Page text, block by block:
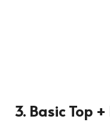
3. Basic Top